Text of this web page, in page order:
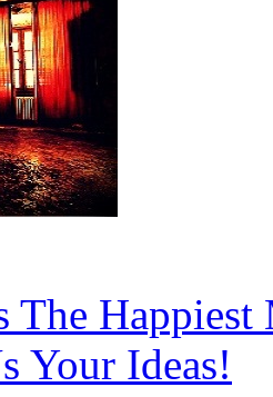
The Happiest
Your Ideas!